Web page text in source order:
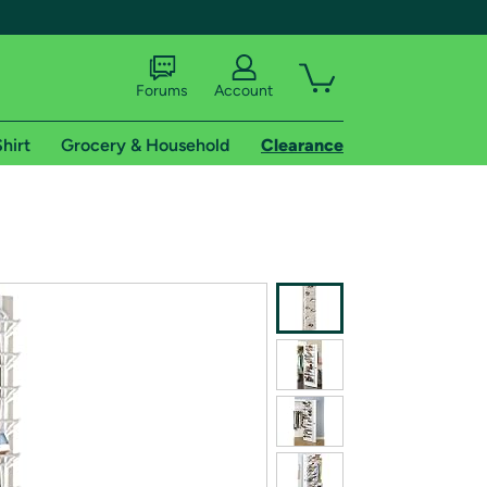
shipping addresses.
of Amazon Prime
Forums Account
Grocery & Household Clearance